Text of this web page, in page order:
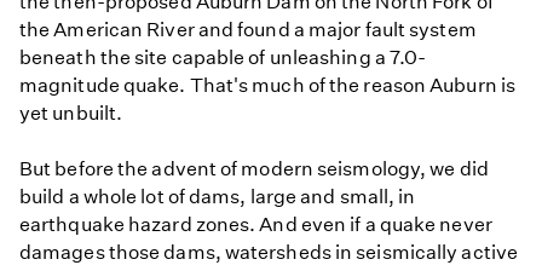
the American River and found a major fault system
beneath the site capable of unleashing a 7.0-
magnitude quake. That's much of the reason Auburn is
yet unbuilt.
But before the advent of modern seismology, we did
build a whole lot of dams, large and small, in
earthquake hazard zones. And even if a quake never
damages those dams, watersheds in seismically active